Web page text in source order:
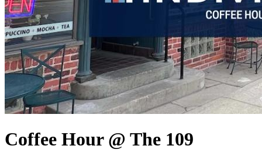
Coffee Hour @ The 109